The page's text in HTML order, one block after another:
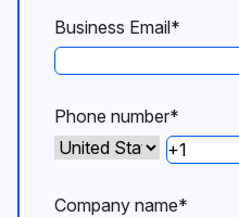
Business Email*
Phone number*
Company name*